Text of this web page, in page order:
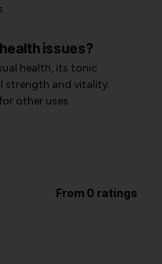
issues?
health, its tonic
strength and vitality.
other uses.
From 0 ratings